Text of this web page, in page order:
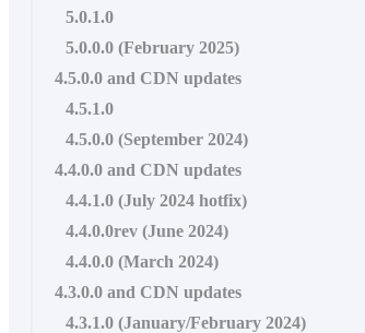
5.0.1.0
5.0.0.0 (February 2025)
4.5.0.0 and CDN updates
4.5.1.0
4.5.0.0 (September 2024)
4.4.0.0 and CDN updates
4.4.1.0 (July 2024 hotfix)
4.4.0.0rev (June 2024)
4.4.0.0 (March 2024)
4.3.0.0 and CDN updates
4.3.1.0 (January/February 2024)